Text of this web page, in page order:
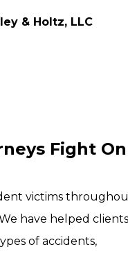
& Holtz, LLC
Fight On
victims
have helped clients
of accidents,